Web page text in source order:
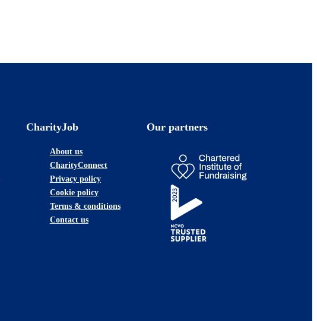
CharityJob
About us
CharityConnect
Privacy policy
Cookie policy
Terms & conditions
Contact us
Our partners